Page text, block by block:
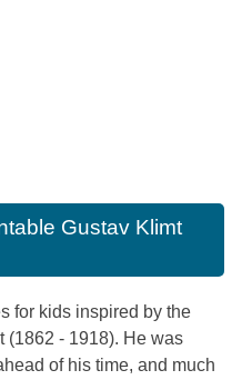
Gustav Klimt
for kids inspired by the
(1862 - 1918). He was
of his time, and much